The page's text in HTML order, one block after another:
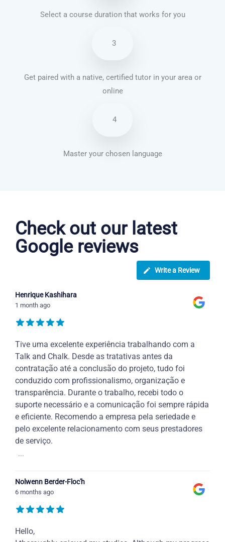
Select a course duration that works for you
3
Get paired with a native, certified tutor in your area or
online
4
Master your chosen language
Check out our latest
Google reviews
Write a Review
Henrique Kashihara
1 month ago
Tive uma excelente experiência trabalhando com a
Talk and Chalk. Desde as tratativas antes da
contratação até a conclusão do projeto, tudo foi
conduzido com profissionalismo, organização e
transparência. Durante o trabalho, recebi todo o
suporte necessário e a comunicação foi sempre rápida
e eficiente. Recomendo a empresa pela seriedade e
pelo excelente relacionamento com seus prestadores
de serviço.
...
Nolwenn Berder-Floc'h
6 months ago
Hello,